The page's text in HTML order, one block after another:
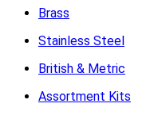
Brass
Stainless Steel
British & Metric
Assortment Kits